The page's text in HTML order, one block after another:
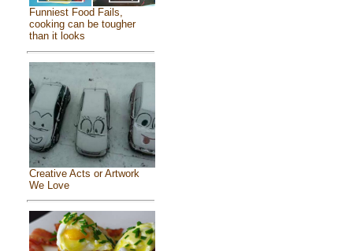
Funniest Food Fails,
cooking can be tougher
than it looks
Creative Acts or Artwork
We Love